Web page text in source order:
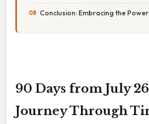
Conclusion: Embracing the
90 Days from July
Journey Through